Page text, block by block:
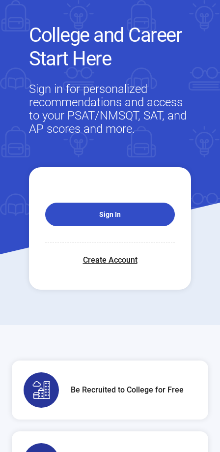
College and Career
Start Here
Sign in for personalized
recommendations and access
to your PSAT/NMSQT, SAT, and
AP scores and more.
Sign In
Create Account
Be Recruited to College for Free